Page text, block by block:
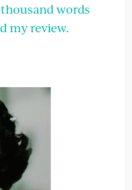
words
my review.